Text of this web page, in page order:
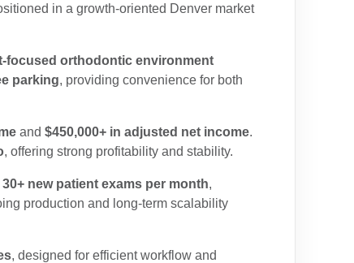
in a growth-oriented Denver market
focused orthodontic environment
parking, providing convenience for both
and $450,000+ in adjusted net income.
, offering strong profitability and stability.
30+ new patient exams per month,
production and long-term scalability
, designed for efficient workflow and